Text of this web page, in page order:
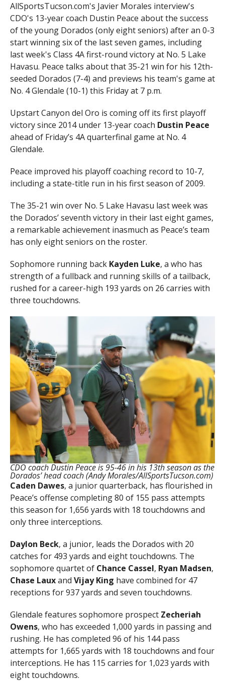
AllSportsTucson.com's Javier Morales interview's
CDO's 13-year coach Dustin Peace about the success
of the young Dorados (only eight seniors) after an 0-3
start winning six of the last seven games, including
last week's Class 4A first-round victory at No. 5 Lake
Havasu. Peace talks about that 35-21 win for his 12th-
seeded Dorados (7-4) and previews his team's game at
No. 4 Glendale (10-1) this Friday at 7 p.m.
Upstart Canyon del Oro is coming off its first playoff
victory since 2014 under 13-year coach Dustin Peace
ahead of Friday’s 4A quarterfinal game at No. 4
Glendale.
Peace improved his playoff coaching record to 10-7,
including a state-title run in his first season of 2009.
The 35-21 win over No. 5 Lake Havasu last week was
the Dorados’ seventh victory in their last eight games,
a remarkable achievement inasmuch as Peace’s team
has only eight seniors on the roster.
Sophomore running back Kayden Luke, a who has
strength of a fullback and running skills of a tailback,
rushed for a career-high 193 yards on 26 carries with
three touchdowns.
CDO coach Dustin Peace is 95-46 in his 13th season as the
Dorados’ head coach (Andy Morales/AllSportsTucson.com)
Caden Dawes, a junior quarterback, has flourished in
Peace’s offense completing 80 of 155 pass attempts
this season for 1,656 yards with 18 touchdowns and
only three interceptions.
Daylon Beck, a junior, leads the Dorados with 20
catches for 493 yards and eight touchdowns. The
sophomore quartet of Chance Cassel, Ryan Madsen,
Chase Lauxand Vijay King have combined for 47
receptions for 937 yards and seven touchdowns.
Glendale features sophomore prospect Zecheriah
Owens, who has exceeded 1,000 yards in passing and
rushing. He has completed 96 of his 144 pass
attempts for 1,665 yards with 18 touchdowns and four
interceptions. He has 115 carries for 1,023 yards with
eight touchdowns.